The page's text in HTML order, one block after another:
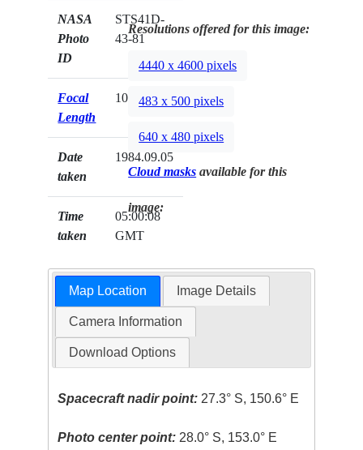
NASA
Photo
ID
STS41D-
43-81
Focal
Length
100mm
Date
taken
1984.09.05
Time
taken
05:00:08
GMT
Resolutions offered for this image:
4440 x 4600 pixels
483 x 500 pixels
640 x 480 pixels
Cloud masks available for this
image:
Map Location Image Details
Camera Information
Download Options
Spacecraft nadir point: 27.3° S, 150.6° E
Photo center point: 28.0° S, 153.0° E